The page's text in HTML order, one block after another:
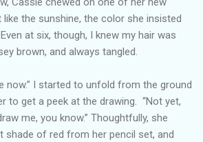
like the sunshine, the color she insisted
at six, though, I knew my hair was
brown, and always tangled.
now.” I started to unfold from the ground
to get a peek at the drawing. “Not yet,
me, you know.” Thoughtfully, she
shade of red from her pencil set, and